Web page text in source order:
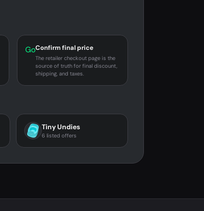
GoConfirm final price
The retailer checkout page is the
source of truth for final discount,
shipping, and taxes.
Tiny Undies
6 listed offers